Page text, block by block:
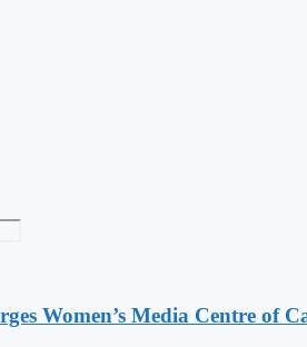
Women’s Media Centre of